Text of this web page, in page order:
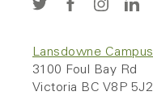
Lansdowne Campus
3100 Foul Bay Rd
Victoria BC V8P 5J2